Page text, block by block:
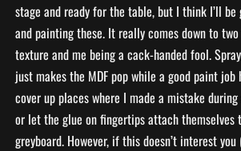
stage and ready for the table, but I think I’ll be
and painting these. It really comes down to
texture and me being a cack-handed fool.
just makes the MDF pop while a good paint job
cover up places where I made a mistake during
or let the glue on fingertips attach themselves
greyboard. However, if this doesn’t interest